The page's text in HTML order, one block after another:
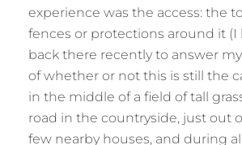
experience was the access: the
fences or protections around it (I
back there recently to answer
of whether or not this is still the
in the middle of a field of tall
road in the countryside, just out
few nearby houses, and during